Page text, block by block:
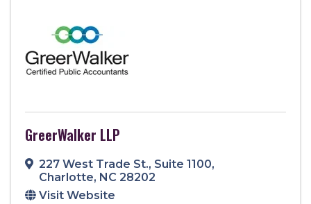
GreerWalker LLP
227 West Trade St., Suite 1100,
Charlotte, NC 28202
Visit Website